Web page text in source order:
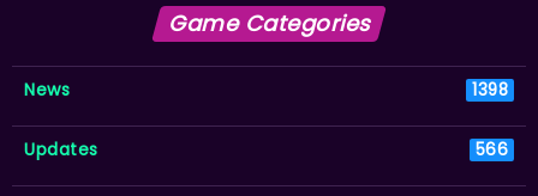
Game Categories
News 1398
Updates 566